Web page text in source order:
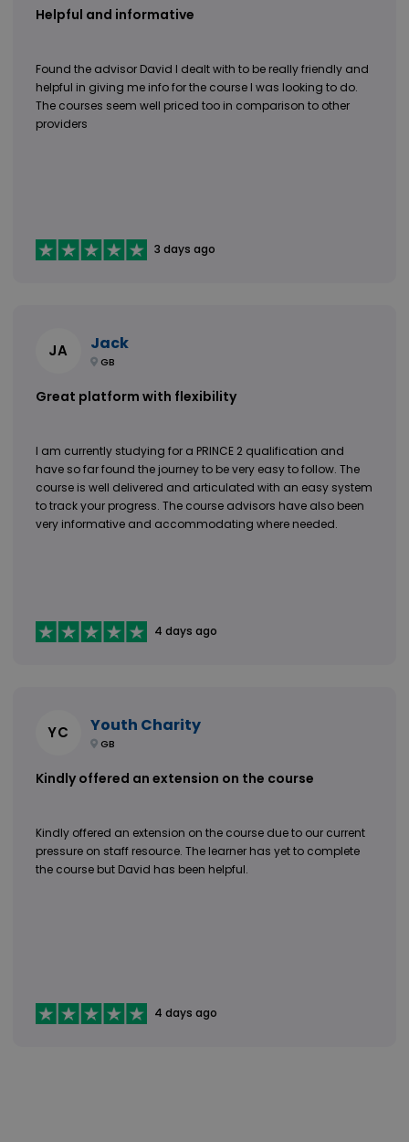
Helpful and informative
Found the advisor David I dealt with to be really friendly and
helpful in giving me info for the course I was looking to do.
The courses seem well priced too in comparison to other
providers
3 days ago
JA Jack
GB
Great platform with flexibility
I am currently studying for a PRINCE 2 qualification and
have so far found the journey to be very easy to follow. The
course is well delivered and articulated with an easy system
to track your progress. The course advisors have also been
very informative and accommodating where needed.
4 days ago
YC Youth Charity
GB
Kindly offered an extension on the course
Kindly offered an extension on the course due to our current
pressure on staff resource. The learner has yet to complete
the course but David has been helpful.
4 days ago